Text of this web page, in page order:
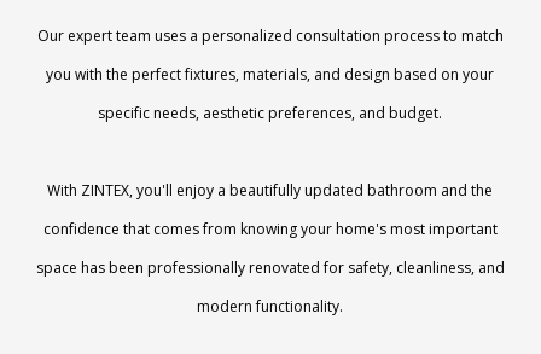
Our expert team uses a personalized consultation process to match
you with the perfect fixtures, materials, and design based on your
specific needs, aesthetic preferences, and budget.
With ZINTEX, you'll enjoy a beautifully updated bathroom and the
confidence that comes from knowing your home's most important
space has been professionally renovated for safety, cleanliness, and
modern functionality.